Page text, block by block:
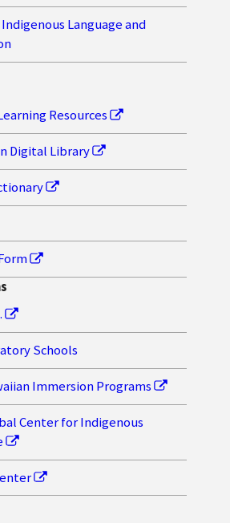
Indigenous Language and
Resources
Digital Library
Schools
Immersion Programs
Center for Indigenous